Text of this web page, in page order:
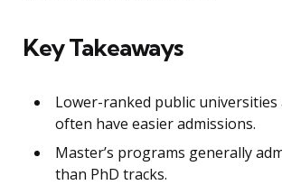
Key Takeaways
Lower-ranked public universities
often have easier admissions.
Master’s programs generally
than PhD tracks.